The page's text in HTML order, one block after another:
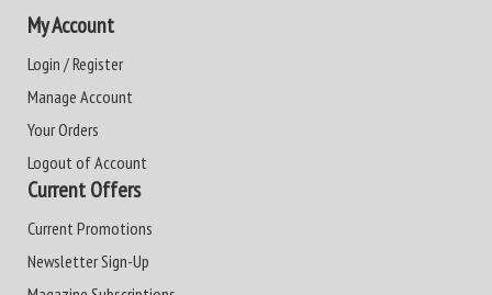
My Account
Login / Register
Manage Account
Your Orders
Logout of Account
Current Offers
Current Promotions
Newsletter Sign-Up